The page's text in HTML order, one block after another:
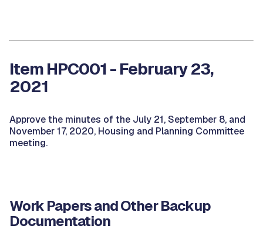
Item HPC001 - February 23,
2021
Approve the minutes of the July 21, September 8, and
November 17, 2020, Housing and Planning Committee
meeting.
Work Papers and Other Backup
Documentation